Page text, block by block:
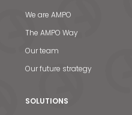
We are AMPO
The AMPO Way
Our team
Our future strategy
SOLUTIONS